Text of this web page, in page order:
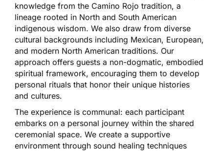
knowledge from the Camino Rojo tradition, a
lineage rooted in North and South American
indigenous wisdom. We also draw from diverse
cultural backgrounds including Mexican, European,
and modern North American traditions. Our
approach offers guests a non-dogmatic, embodied
spiritual framework, encouraging them to develop
personal rituals that honor their unique histories
and cultures.
The experience is communal: each participant
embarks on a personal journey within the shared
ceremonial space. We create a supportive
environment through sound healing techniques